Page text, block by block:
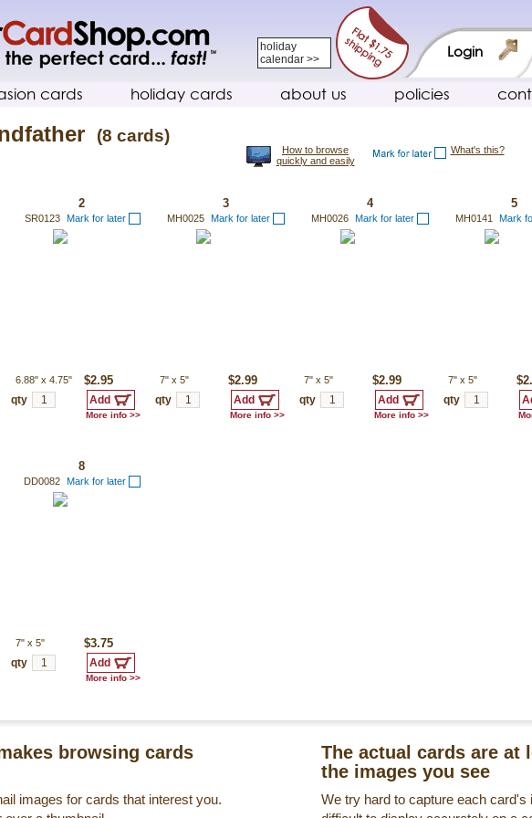
holiday
calendar >>
Login
cards holiday cards about us policies
(8 cards)
What's this?
How to browse
quickly and easily
2
SR0123 Mark for later
6.88" x 4.75"
$2.95
qty
More info >>
3
MH0025 Mark for later
7" x 5"
$2.99
qty
More info >>
4
MH0026 Mark for later
7" x 5"
$2.99
qty
More info >>
5
MH0141 Mark
7" x 5"
qty
8
DD0082 Mark for later
7" x 5"
$3.75
qty
More info >>
browsing cards
images for cards that interest you.
The actual cards are at
the images you see
We try hard to capture each